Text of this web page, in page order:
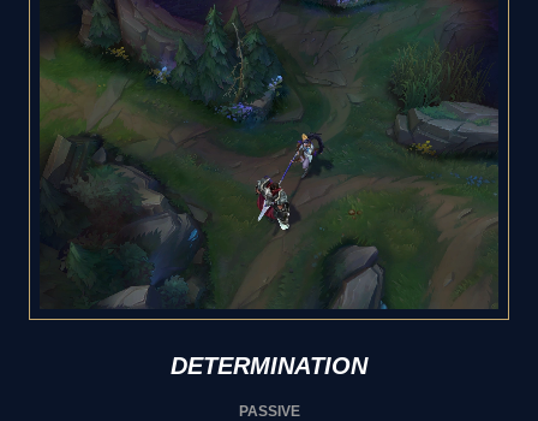
DETERMINATION
PASSIVE